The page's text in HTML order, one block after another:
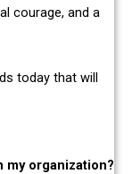
courage, and a
today that will
my organization?